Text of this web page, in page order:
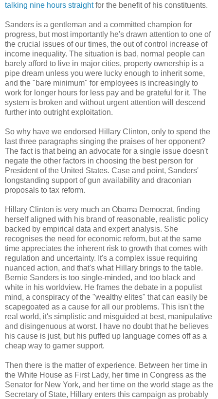
talking nine hours straightfor the benefit of his constituents.
Sanders is a gentleman and a committed champion for
progress, but most importantly he's drawn attention to one of
the crucial issues of our times, the out of control increase of
income inequality. The situation is bad, normal people can
barely afford to live in major cities, property ownership is a
pipe dream unless you were lucky enough to inherit some,
and the "bare minimum" for employees is increasingly to
work for longer hours for less pay and be grateful for it. The
system is broken and without urgent attention will descend
further into outright exploitation.
So why have we endorsed Hillary Clinton, only to spend the
last three paragraphs singing the praises of her opponent?
The fact is that being an advocate for a single issue doesn't
negate the other factors in choosing the best person for
President of the United States. Case and point, Sanders'
longstanding support of gun availability and draconian
proposals to tax reform.
Hillary Clinton is very much an Obama Democrat, finding
herself aligned with his brand of reasonable, realistic policy
backed by empirical data and expert analysis. She
recognises the need for economic reform, but at the same
time appreciates the inherent risk to growth that comes with
regulation and uncertainty. It's a complex issue requiring
nuanced action, and that's what Hillary brings to the table.
Bernie Sanders is too single-minded, and too black and
white in his worldview. He frames the debate in a populist
mind, a conspiracy of the "wealthy elites" that can easily be
scapegoated as a cause for all our problems. This isn't the
real world, it's simplistic and misguided at best, manipulative
and disingenuous at worst. I have no doubt that he believes
his cause is just, but his puffed up language comes off as a
cheap way to garner support.
Then there is the matter of experience. Between her time in
the White House as First Lady, her time in Congress as the
Senator for New York, and her time on the world stage as the
Secretary of State, Hillary enters this campaign as probably